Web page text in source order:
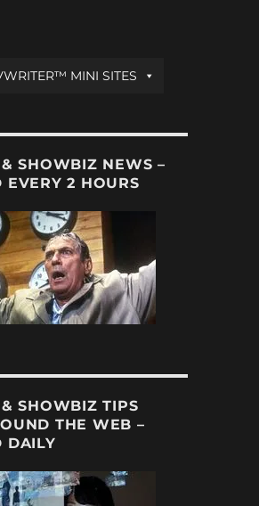
MINI SITES
SHOWBIZ NEWS –
EVERY 2 HOURS
SHOWBIZ TIPS
THE WEB –
DAILY